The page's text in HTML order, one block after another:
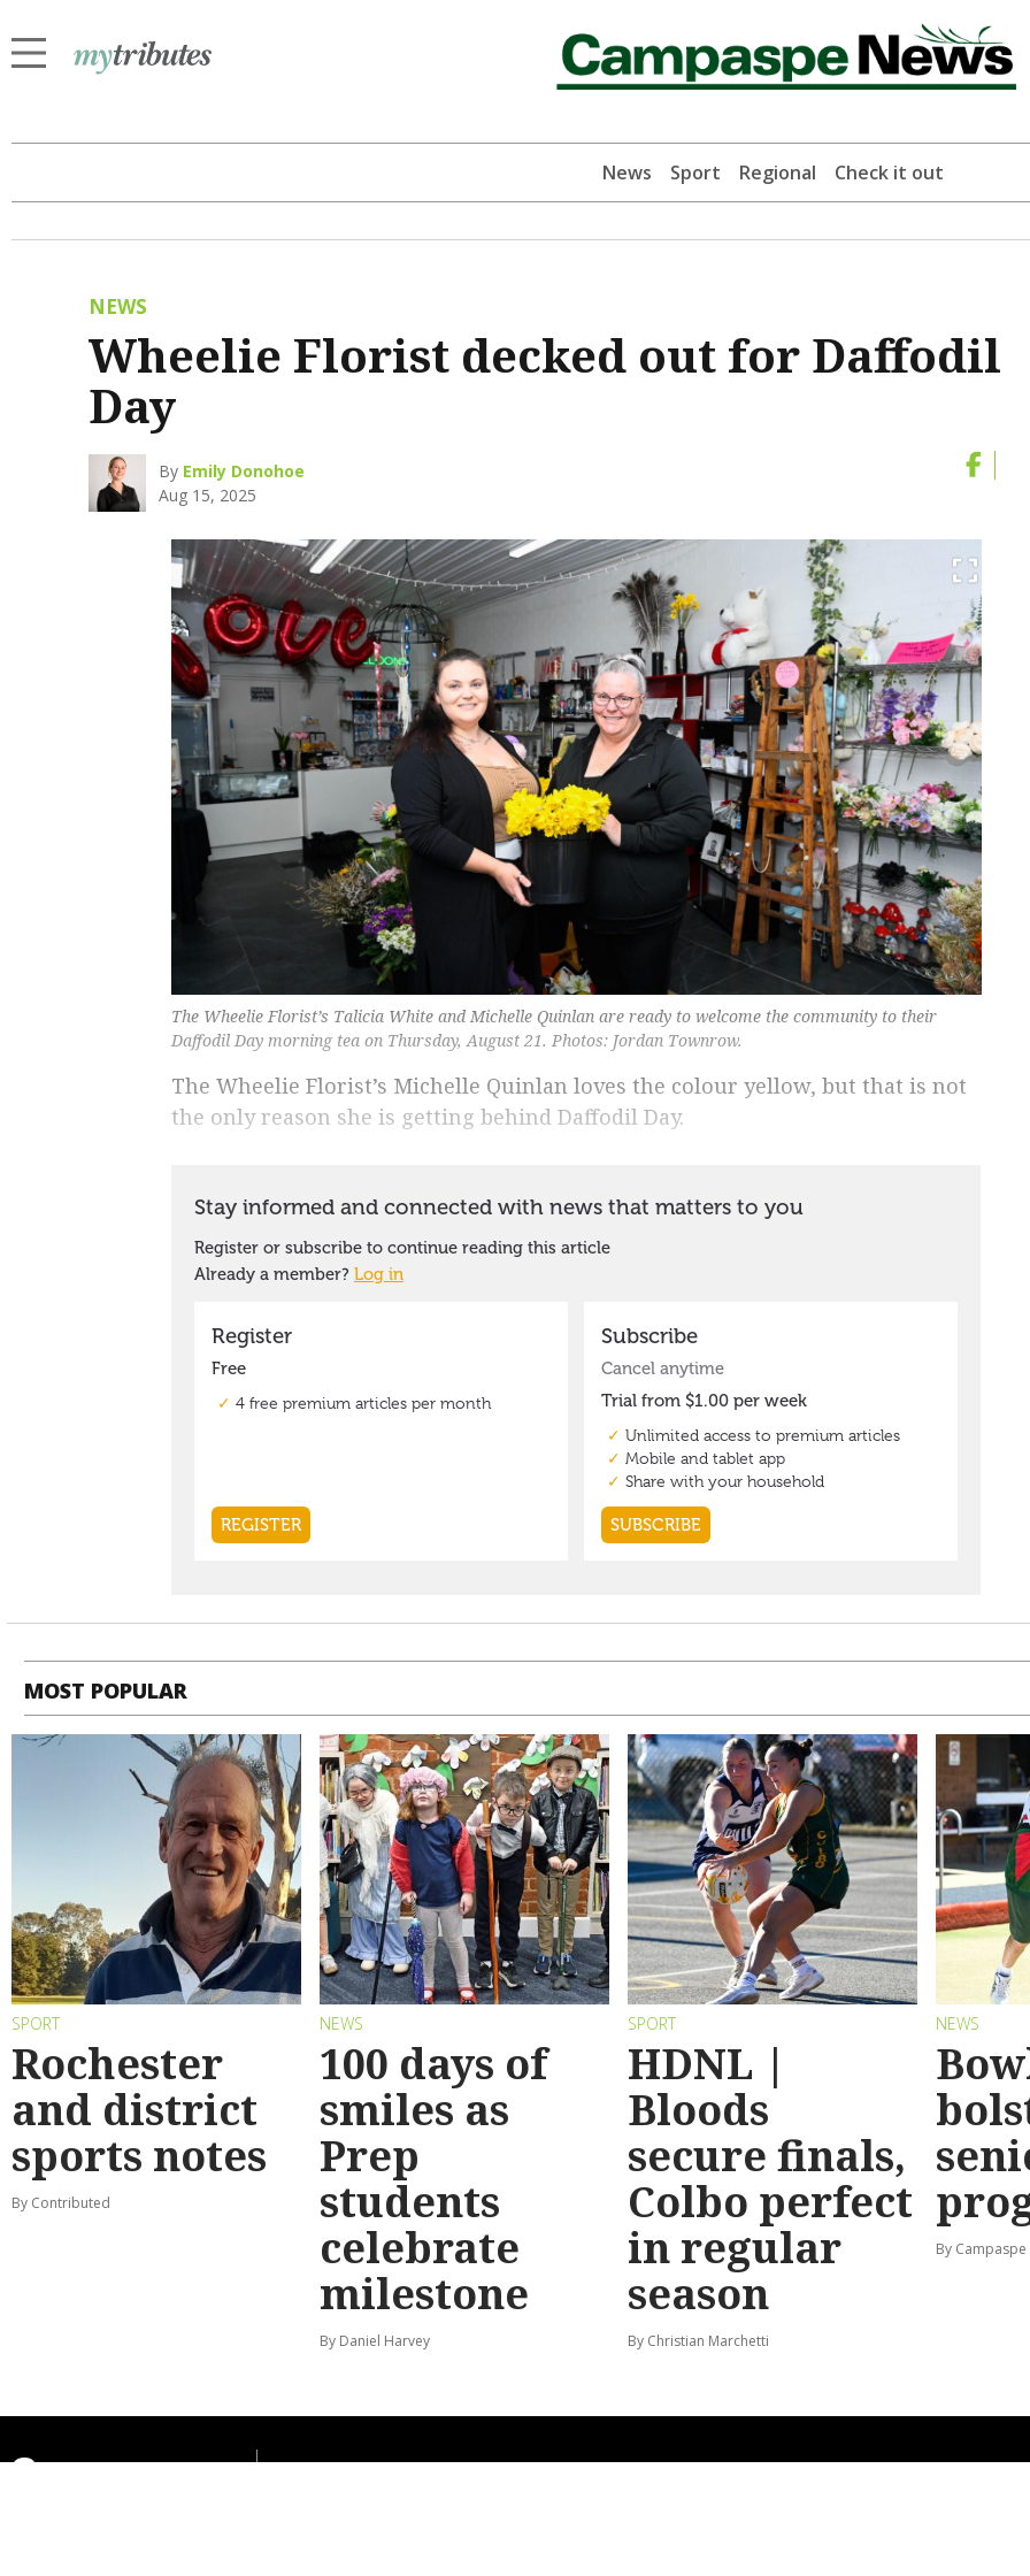
News Sport Regional Check it out
NEWS
Wheelie Florist decked out for Daffodil
Day
By Emily Donohoe
Aug 15, 2025
The Wheelie Florist’s Talicia White and Michelle Quinlan are ready to welcome the community to their
Daffodil Day morning tea on Thursday, August 21. Photos: Jordan Townrow.
The Wheelie Florist’s Michelle Quinlan loves the colour yellow, but that is not
the only reason she is getting behind Daffodil Day.
MOST POPULAR
SPORT
Rochester
and district
sports notes
By Contributed
NEWS
100 days of
smiles as
Prep
students
celebrate
milestone
By Daniel Harvey
SPORT
HDNL |
Bloods
secure finals,
Colbo perfect
in regular
season
By Christian Marchetti
NEWS
By Campaspe